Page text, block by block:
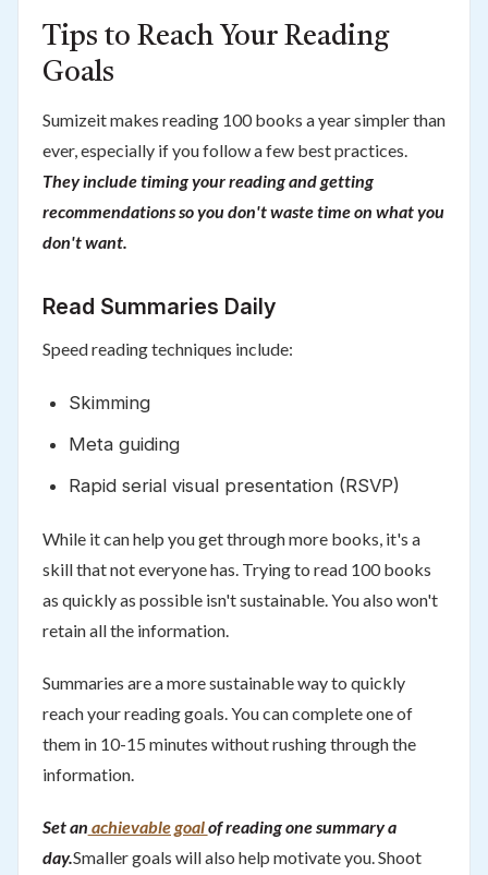
Tips to Reach Your Reading
Goals
Sumizeit makes reading 100 books a year simpler than
ever, especially if you follow a few best practices.
They include timing your reading and getting
recommendations so you don't waste time on what you
don't want.
Read Summaries Daily
Speed reading techniques include:
Skimming
Meta guiding
Rapid serial visual presentation (RSVP)
While it can help you get through more books, it's a
skill that not everyone has. Trying to read 100 books
as quickly as possible isn't sustainable. You also won't
retain all the information.
Summaries are a more sustainable way to quickly
reach your reading goals. You can complete one of
them in 10-15 minutes without rushing through the
information.
Set an achievable goalof reading one summary a
day.Smaller goals will also help motivate you. Shoot